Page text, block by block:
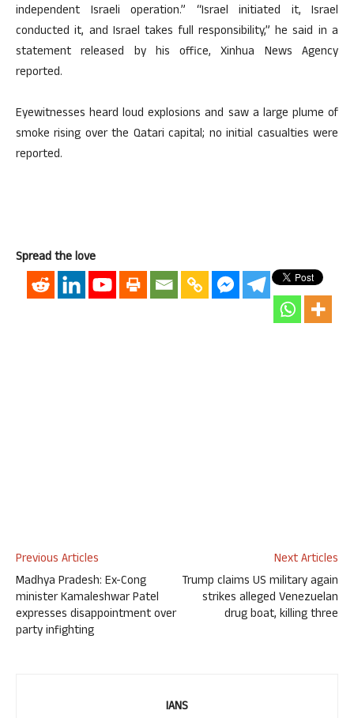
independent Israeli operation.” “Israel initiated it, Israel
conducted it, and Israel takes full responsibility,” he said in a
statement released by his office, Xinhua News Agency
reported.
Eyewitnesses heard loud explosions and saw a large plume of
smoke rising over the Qatari capital; no initial casualties were
reported.
Spread the love
Previous Articles
Madhya Pradesh: Ex-Cong
minister Kamaleshwar Patel
expresses disappointment over
party infighting
Next Articles
Trump claims US military again
strikes alleged Venezuelan
drug boat, killing three
IANS